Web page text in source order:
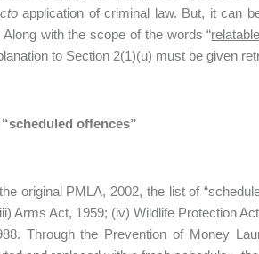
application of criminal law. But, it can
Along with the scope of the words “
to Section 2(1)(u) must be given
offences”
original PMLA, 2002, the list of
Arms Act, 1959; (iv) Wildlife Protection
Through the Prevention of Money